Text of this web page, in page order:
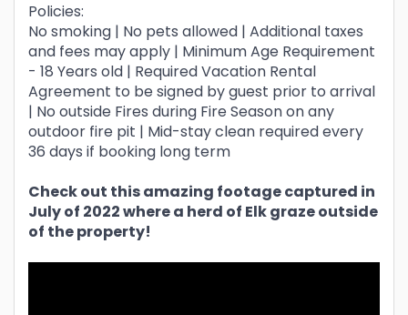
Policies:
No smoking | No pets allowed | Additional taxes
and fees may apply | Minimum Age Requirement
- 18 Years old | Required Vacation Rental
Agreement to be signed by guest prior to arrival
| No outside Fires during Fire Season on any
outdoor fire pit | Mid-stay clean required every
36 days if booking long term
Check out this amazing footage captured in
July of 2022 where a herd of Elk graze outside
of the property!